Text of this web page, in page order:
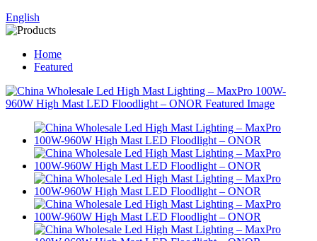
English
Home
Featured